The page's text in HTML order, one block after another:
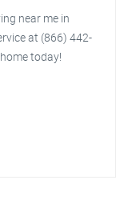
near me in
at (866) 442-
today!